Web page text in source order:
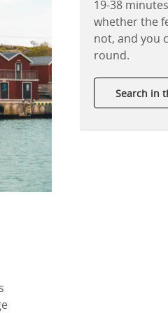
19-38
whether the
not, and you
round.
Search in